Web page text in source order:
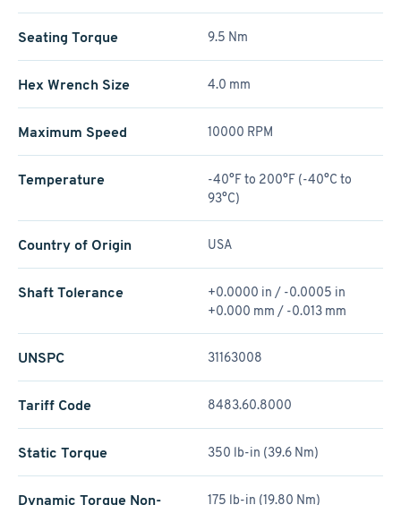
Seating Torque 9.5 Nm
Hex Wrench Size 4.0 mm
Maximum Speed 10000 RPM
Temperature
-40°F to 200°F (-40°C to
93°C)
Country of Origin USA
Shaft Tolerance
+0.0000 in / -0.0005 in
+0.000 mm / -0.013 mm
UNSPC 31163008
Tariff Code 8483.60.8000
Static Torque 350 lb-in (39.6 Nm)
Dynamic Torque Non-
175 lb-in (19.80 Nm)